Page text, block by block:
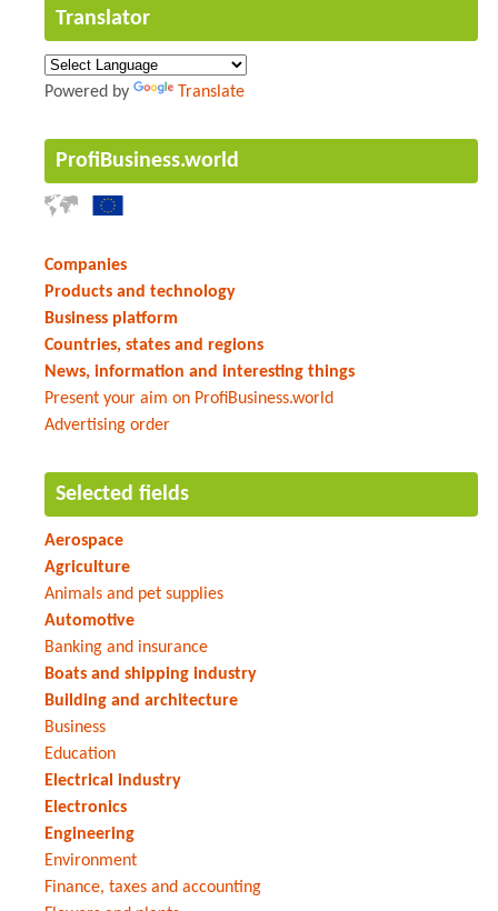
Translator
Powered by Translate
ProfiBusiness.world
Companies
Products and technology
Business platform
Countries, states and regions
News, information and interesting things
Present your aim on ProfiBusiness.world
Advertising order
Selected fields
Aerospace
Agriculture
Animals and pet supplies
Automotive
Banking and insurance
Boats and shipping industry
Building and architecture
Business
Education
Electrical industry
Electronics
Engineering
Environment
Finance, taxes and accounting